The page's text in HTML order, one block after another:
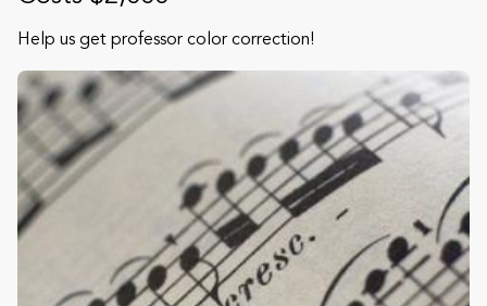
Help us get professor color correction!